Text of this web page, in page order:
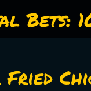
Bets:
Fried